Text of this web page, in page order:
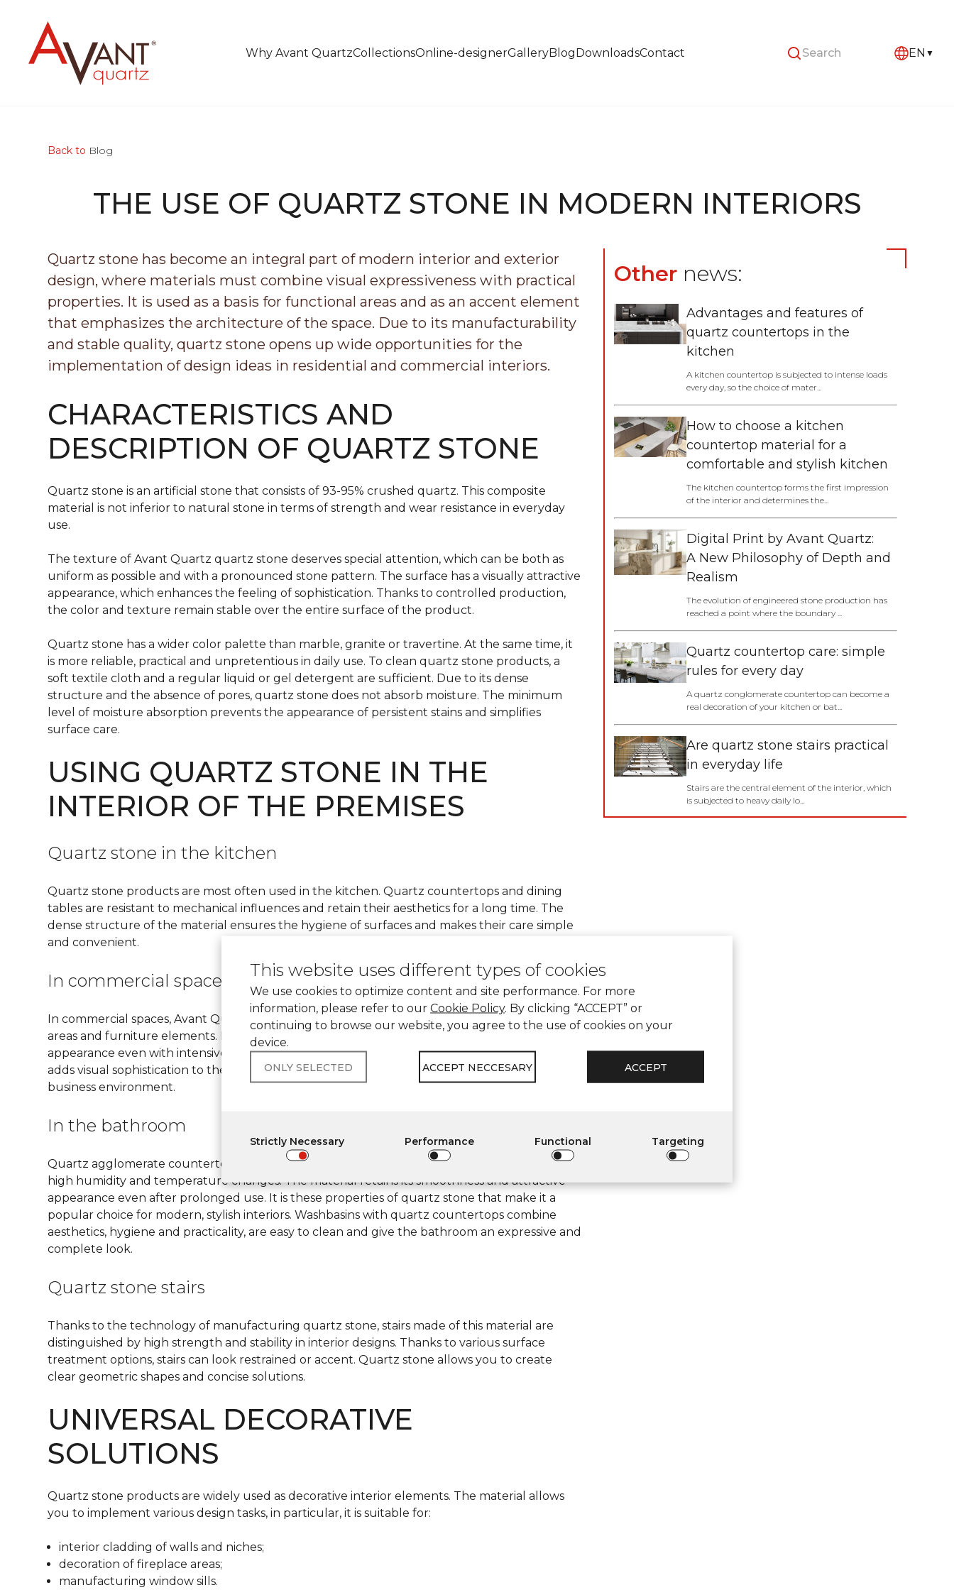
Why Avant QuartzCollectionsOnline-designerGalleryBlogDownloadsContact EN
Back to Blog
THE USE OF QUARTZ STONE IN MODERN INTERIORS
Quartz stone has become an integral part of modern interior and exterior
design, where materials must combine visual expressiveness with practical
properties. It is used as a basis for functional areas and as an accent element
that emphasizes the architecture of the space. Due to its manufacturability
and stable quality, quartz stone opens up wide opportunities for the
implementation of design ideas in residential and commercial interiors.
CHARACTERISTICS AND
DESCRIPTION OF QUARTZ STONE
Quartz stone is an artificial stone that consists of 93-95% crushed quartz. This composite
material is not inferior to natural stone in terms of strength and wear resistance in everyday
use.
The texture of Avant Quartz quartz stone deserves special attention, which can be both as
uniform as possible and with a pronounced stone pattern. The surface has a visually attractive
appearance, which enhances the feeling of sophistication. Thanks to controlled production,
the color and texture remain stable over the entire surface of the product.
Quartz stone has a wider color palette than marble, granite or travertine. At the same time, it
is more reliable, practical and unpretentious in daily use. To clean quartz stone products, a
soft textile cloth and a regular liquid or gel detergent are sufficient. Due to its dense
structure and the absence of pores, quartz stone does not absorb moisture. The minimum
level of moisture absorption prevents the appearance of persistent stains and simplifies
surface care.
USING QUARTZ STONE IN THE
INTERIOR OF THE PREMISES
Quartz stone in the kitchen
Quartz stone products are most often used in the kitchen. Quartz countertops and dining
tables are resistant to mechanical influences and retain their aesthetics for a long time. The
dense structure of the material ensures the hygiene of surfaces and makes their care simple
and convenient.
In commercial spaces
In commercial spaces, Avant Quartz quartz stone is used to decorate reception counters, bar
areas and furniture elements. Its strength and durability allow it to maintain a presentable
appearance even with intensive use. The material emphasizes the status of the space and
adds visual sophistication to the interior. This makes quartz stone an effective solution for a
business environment.
In the bathroom
Quartz agglomerate countertops are often chosen for the bathroom, as they are resistant to
high humidity and temperature changes. The material retains its smoothness and attractive
appearance even after prolonged use. It is these properties of quartz stone that make it a
popular choice for modern, stylish interiors. Washbasins with quartz countertops combine
aesthetics, hygiene and practicality, are easy to clean and give the bathroom an expressive and
complete look.
Quartz stone stairs
Thanks to the technology of manufacturing quartz stone, stairs made of this material are
distinguished by high strength and stability in interior designs. Thanks to various surface
treatment options, stairs can look restrained or accent. Quartz stone allows you to create
clear geometric shapes and concise solutions.
UNIVERSAL DECORATIVE
SOLUTIONS
Quartz stone products are widely used as decorative interior elements. The material allows
you to implement various design tasks, in particular, it is suitable for:
interior cladding of walls and niches;
decoration of fireplace areas;
manufacturing window sills.
Othernews:
Advantages and features of
quartz countertops in the
kitchen
A kitchen countertop is subjected to intense loads
every day, so the choice of mater...
How to choose a kitchen
countertop material for a
comfortable and stylish kitchen
The kitchen countertop forms the first impression
of the interior and determines the...
Digital Print by Avant Quartz:
A New Philosophy of Depth and
Realism
The evolution of engineered stone production has
reached a point where the boundary ...
Quartz countertop care: simple
rules for every day
A quartz conglomerate countertop can become a
real decoration of your kitchen or bat...
Are quartz stone stairs practical
in everyday life
Stairs are the central element of the interior, which
is subjected to heavy daily lo...
This website uses different types of cookies
We use cookies to optimize content and site performance. For more
information, please refer to our Cookie Policy. By clicking “ACCEPT” or
continuing to browse our website, you agree to the use of cookies on your
device.
ONLY SELECTED ACCEPT NECCESARY ACCEPT
Strictly Necessary Performance Functional Targeting